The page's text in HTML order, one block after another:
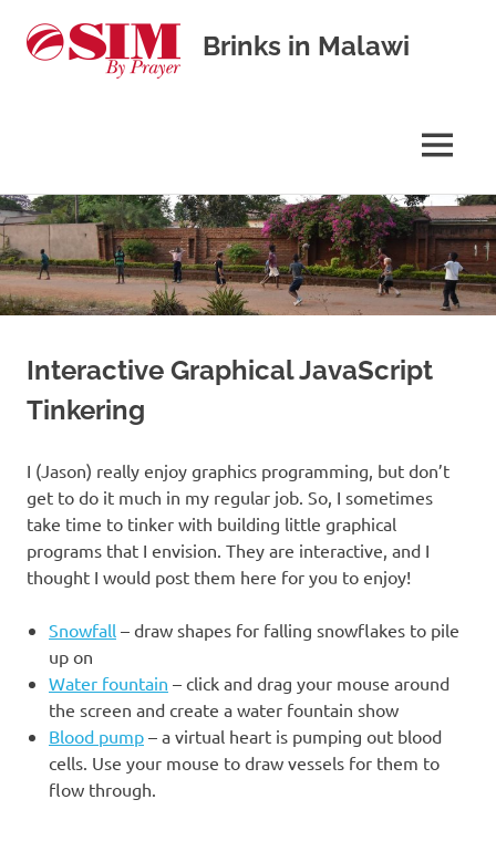
Skip
to
content
Brinks in Malawi
missions
MENU
Interactive Graphical JavaScript
Tinkering
I (Jason) really enjoy graphics programming, but don’t
get to do it much in my regular job. So, I sometimes
take time to tinker with building little graphical
programs that I envision. They are interactive, and I
thought I would post them here for you to enjoy!
Snowfall – draw shapes for falling snowflakes to pile
up on
Water fountain – click and drag your mouse around
the screen and create a water fountain show
Blood pump – a virtual heart is pumping out blood
cells. Use your mouse to draw vessels for them to
flow through.